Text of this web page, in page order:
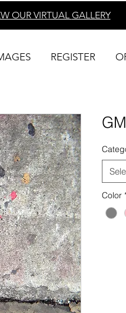
OUR VIRTUAL GALLERY
REGISTER
Color